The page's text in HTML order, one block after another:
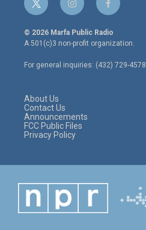
t
w
i
t
e
r
i
n
s
t
a
g
r
f
a
c
e
o
o
© 2026 Marfa Public Radio
A 501(c)3 non-profit organization.
For general inquiries: (432) 729-4578
About Us
Contact Us
Announcements
FCC Public Files
Privacy Policy